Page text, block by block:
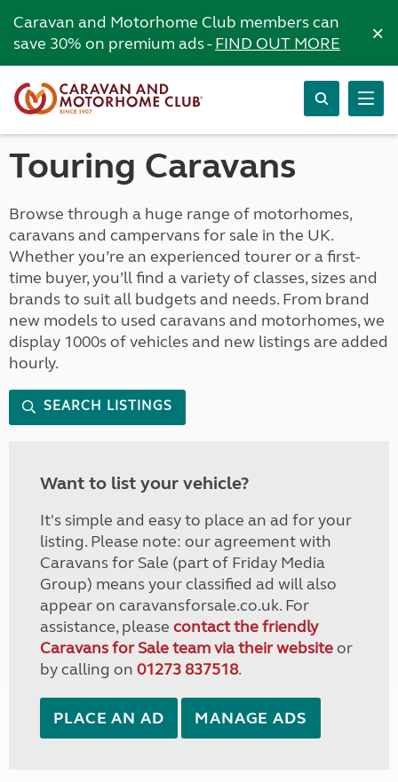
Caravan and Motorhome Club members can
save 30% on premium ads -FIND OUT MORE ×
Touring Caravans
Browse through a huge range of motorhomes,
caravans and campervans for sale in the UK.
Whether you’re an experienced tourer or a first-
time buyer, you’ll find a variety of classes, sizes and
brands to suit all budgets and needs. From brand
new models to used caravans and motorhomes, we
display 1000s of vehicles and new listings are added
hourly.
SEARCH LISTINGS
Want to list your vehicle?
It's simple and easy to place an ad for your
listing. Please note: our agreement with
Caravans for Sale (part of Friday Media
Group) means your classified ad will also
appear on caravansforsale.co.uk. For
assistance, please contact the friendly
Caravans for Sale team via their websiteor
by calling on 01273 837518.
PLACE AN AD MANAGE ADS